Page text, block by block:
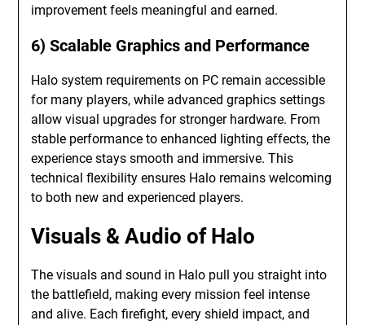
improvement feels meaningful and earned.
6) Scalable Graphics and Performance
Halo system requirements on PC remain accessible
for many players, while advanced graphics settings
allow visual upgrades for stronger hardware. From
stable performance to enhanced lighting effects, the
experience stays smooth and immersive. This
technical flexibility ensures Halo remains welcoming
to both new and experienced players.
Visuals & Audio of Halo
The visuals and sound in Halo pull you straight into
the battlefield, making every mission feel intense
and alive. Each firefight, every shield impact, and